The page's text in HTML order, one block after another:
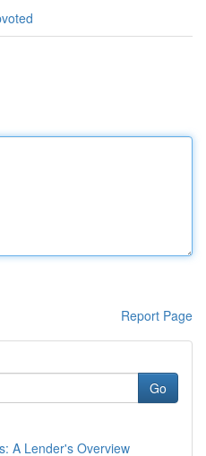
Report Page
Go
A Lender's Overview